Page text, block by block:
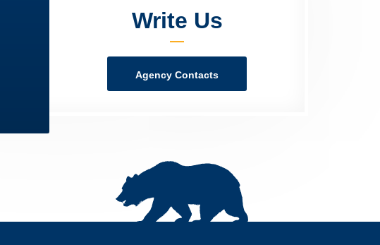
Write Us
Agency Contacts